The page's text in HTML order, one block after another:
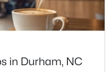
in Durham, NC